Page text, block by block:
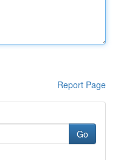
Report Page
Go